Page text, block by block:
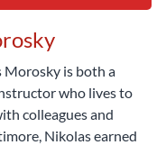
Morosky is both a
who lives to
colleagues and
Nikolas earned